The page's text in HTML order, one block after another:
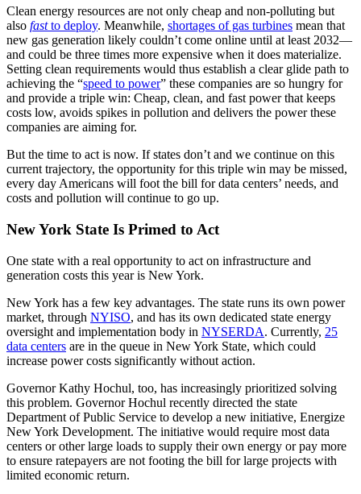
Clean energy resources are not only cheap and non-polluting but
also fastto deploy. Meanwhile, shortages of gas turbines mean that
new gas generation likely couldn’t come online until at least 2032—
and could be three times more expensive when it does materialize.
Setting clean requirements would thus establish a clear glide path to
achieving the “speed to power” these companies are so hungry for
and provide a triple win: Cheap, clean, and fast power that keeps
costs low, avoids spikes in pollution and delivers the power these
companies are aiming for.
But the time to act is now. If states don’t and we continue on this
current trajectory, the opportunity for this triple win may be missed,
every day Americans will foot the bill for data centers’ needs, and
costs and pollution will continue to go up.
New York State Is Primed to Act
One state with a real opportunity to act on infrastructure and
generation costs this year is New York.
New York has a few key advantages. The state runs its own power
market, through NYISO, and has its own dedicated state energy
oversight and implementation body in NYSERDA. Currently, 25
data centers are in the queue in New York State, which could
increase power costs significantly without action.
Governor Kathy Hochul, too, has increasingly prioritized solving
this problem. Governor Hochul recently directed the state
Department of Public Service to develop a new initiative, Energize
New York Development. The initiative would require most data
centers or other large loads to supply their own energy or pay more
to ensure ratepayers are not footing the bill for large projects with
limited economic return.